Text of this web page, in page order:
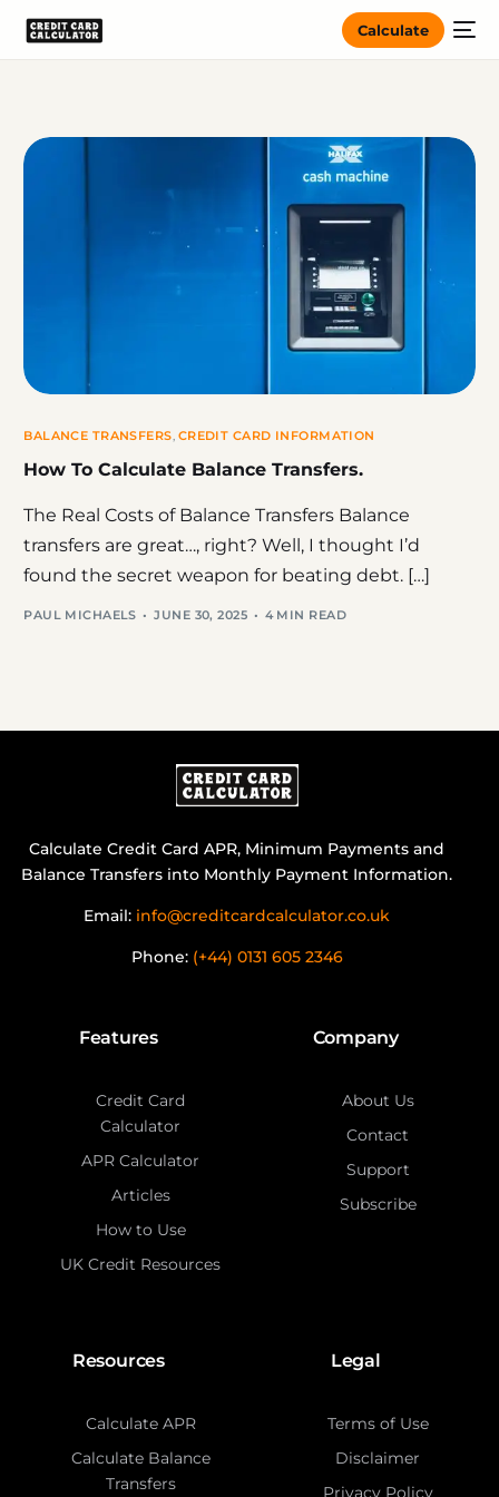
Calculate
BALANCE TRANSFERS, CREDIT CARD INFORMATION
How To Calculate Balance Transfers.
The Real Costs of Balance Transfers Balance
transfers are great…, right? Well, I thought I’d
found the secret weapon for beating debt. […]
PAUL MICHAELS JUNE 30, 2025 4 MIN READ
Calculate Credit Card APR, Minimum Payments and
Balance Transfers into Monthly Payment Information.
Email: info@creditcardcalculator.co.uk
Phone: (+44) 0131 605 2346
Features
Credit Card
Calculator
APR Calculator
Articles
How to Use
UK Credit Resources
Company
About Us
Contact
Support
Subscribe
Resources
Calculate APR
Calculate Balance
Transfers
Legal
Terms of Use
Disclaimer
Privacy Policy